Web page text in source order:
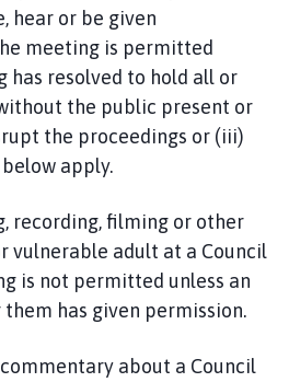
hear or be given
meeting is permitted
has resolved to hold all or
the public present or
the proceedings or (iii)
apply.
recording, filming or other
vulnerable adult at a Council
is not permitted unless an
has given permission.
about a Council